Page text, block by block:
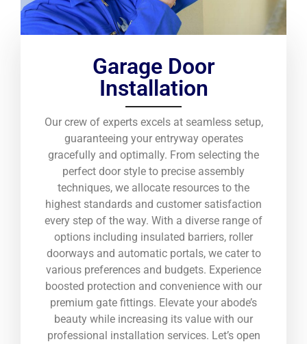
Garage Door
Installation
Our crew of experts excels at seamless setup,
guaranteeing your entryway operates
gracefully and optimally. From selecting the
perfect door style to precise assembly
techniques, we allocate resources to the
highest standards and customer satisfaction
every step of the way. With a diverse range of
options including insulated barriers, roller
doorways and automatic portals, we cater to
various preferences and budgets. Experience
boosted protection and convenience with our
premium gate fittings. Elevate your abode’s
beauty while increasing its value with our
professional installation services. Let’s open